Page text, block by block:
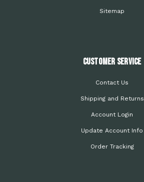
Sitemap
Customer Service
Contact Us
Shipping and Returns
Account Login
Update Account Info
Order Tracking